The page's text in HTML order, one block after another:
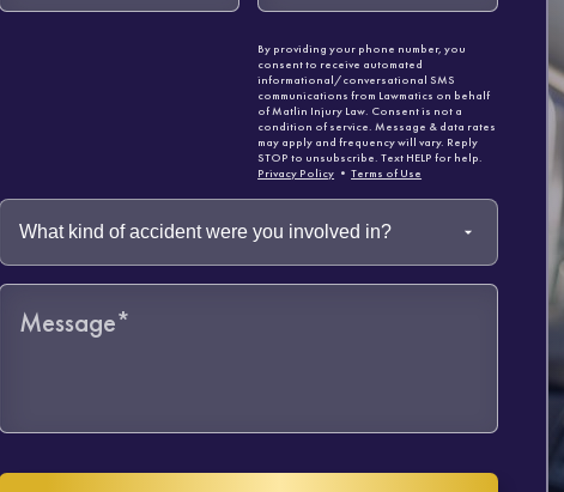
By providing your phone number, you
consent to receive automated
informational/conversational SMS
communications from Lawmatics on behalf
of Matlin Injury Law. Consent is not a
condition of service. Message & data rates
may apply and frequency will vary. Reply
STOP to unsubscribe. Text HELP for help.
Privacy Policy •Terms of Use